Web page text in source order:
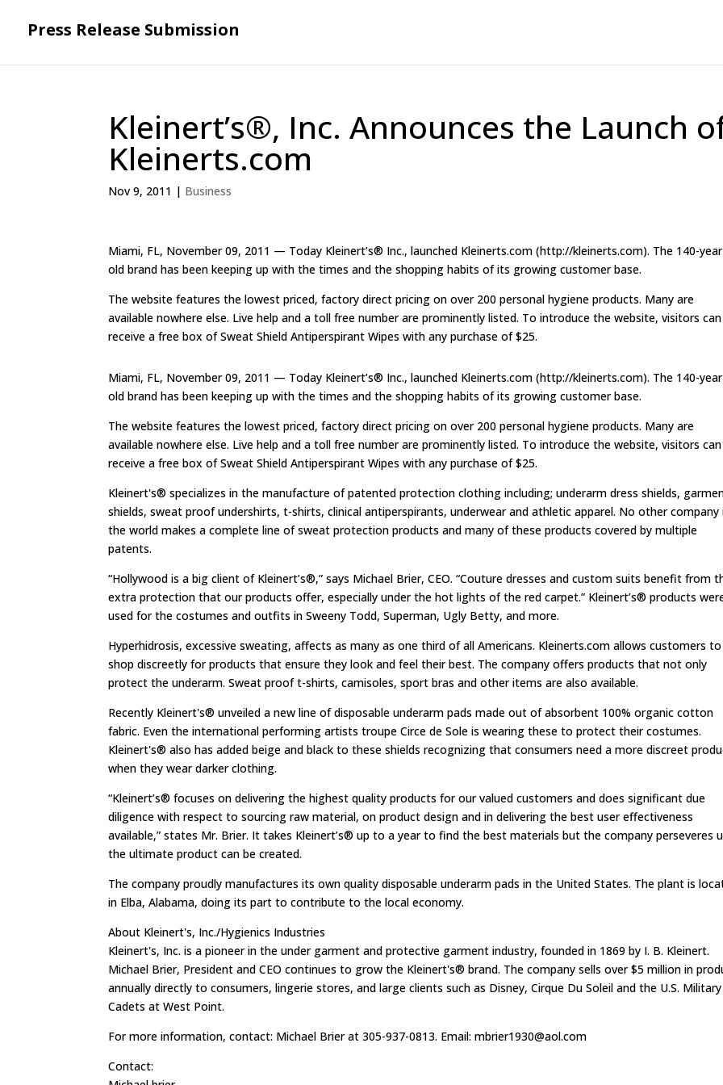
Press Release Submission
Kleinert’s®, Inc. Announces the Launch
Kleinerts.com
Nov 9, 2011 | Business
Miami, FL, November 09, 2011 — Today Kleinert’s® Inc., launched Kleinerts.com (http://kleinerts.com). The 140-
old brand has been keeping up with the times and the shopping habits of its growing customer base.
The website features the lowest priced, factory direct pricing on over 200 personal hygiene products. Many are
available nowhere else. Live help and a toll free number are prominently listed. To introduce the website, visitors can
receive a free box of Sweat Shield Antiperspirant Wipes with any purchase of $25.
Miami, FL, November 09, 2011 — Today Kleinert’s® Inc., launched Kleinerts.com (http://kleinerts.com). The 140-
old brand has been keeping up with the times and the shopping habits of its growing customer base.
The website features the lowest priced, factory direct pricing on over 200 personal hygiene products. Many are
available nowhere else. Live help and a toll free number are prominently listed. To introduce the website, visitors can
receive a free box of Sweat Shield Antiperspirant Wipes with any purchase of $25.
Kleinert's® specializes in the manufacture of patented protection clothing including; underarm dress shields,
shields, sweat proof undershirts, t-shirts, clinical antiperspirants, underwear and athletic apparel. No other company
the world makes a complete line of sweat protection products and many of these products covered by multiple
patents.
“Hollywood is a big client of Kleinert’s®,” says Michael Brier, CEO. “Couture dresses and custom suits benefit from
extra protection that our products offer, especially under the hot lights of the red carpet.” Kleinert’s® products
used for the costumes and outfits in Sweeny Todd, Superman, Ugly Betty, and more.
Hyperhidrosis, excessive sweating, affects as many as one third of all Americans. Kleinerts.com allows customers to
shop discreetly for products that ensure they look and feel their best. The company offers products that not only
protect the underarm. Sweat proof t-shirts, camisoles, sport bras and other items are also available.
Recently Kleinert's® unveiled a new line of disposable underarm pads made out of absorbent 100% organic cotton
fabric. Even the international performing artists troupe Circe de Sole is wearing these to protect their costumes.
Kleinert's® also has added beige and black to these shields recognizing that consumers need a more discreet
when they wear darker clothing.
“Kleinert’s® focuses on delivering the highest quality products for our valued customers and does significant due
diligence with respect to sourcing raw material, on product design and in delivering the best user effectiveness
available,” states Mr. Brier. It takes Kleinert’s® up to a year to find the best materials but the company perseveres
the ultimate product can be created.
The company proudly manufactures its own quality disposable underarm pads in the United States. The plant is
in Elba, Alabama, doing its part to contribute to the local economy.
About Kleinert's, Inc./Hygienics Industries
Kleinert's, Inc. is a pioneer in the under garment and protective garment industry, founded in 1869 by I. B. Kleinert.
Michael Brier, President and CEO continues to grow the Kleinert's® brand. The company sells over $5 million in
annually directly to consumers, lingerie stores, and large clients such as Disney, Cirque Du Soleil and the U.S. Military
Cadets at West Point.
For more information, contact: Michael Brier at 305-937-0813. Email:mbrier1930@aol.com
Contact: